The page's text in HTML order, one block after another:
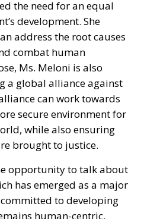
combat human
Ms. Meloni is also
a global alliance against
can work towards
secure environment for
while also ensuring
brought to justice.
opportunity to talk about
has emerged as a major
to developing
human-centric.
also a significant topic
Prime Minister confirmed